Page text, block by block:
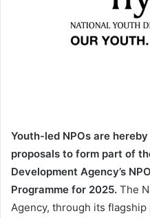
Youth-led NPOs are
proposals to form part of
Development Agency’s
Programme for 2025. The
Agency, through its